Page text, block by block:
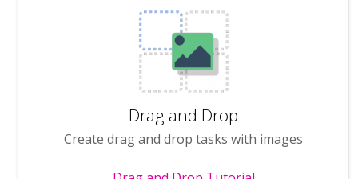
Drag and Drop
Create drag and drop tasks with images